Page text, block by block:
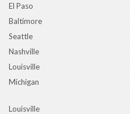
El Paso
Baltimore
Seattle
Nashville
Louisville
Michigan
Louisville